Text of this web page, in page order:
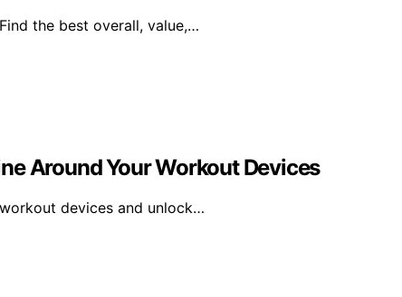
the best overall, value,…
Around Your Workout Devices
devices and unlock…